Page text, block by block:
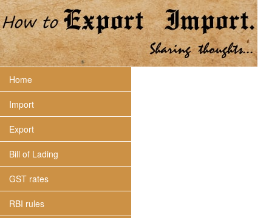
Home
Import
Export
Bill of Lading
GST rates
RBI rules